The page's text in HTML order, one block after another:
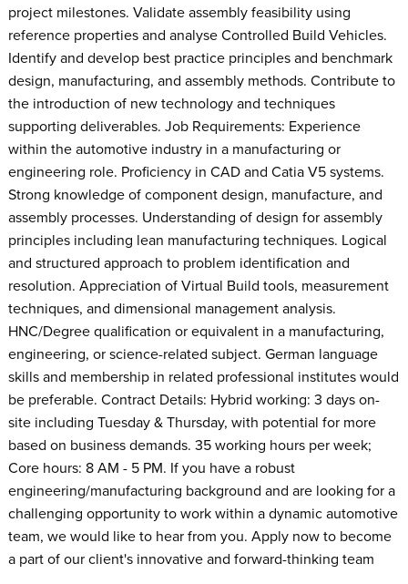
project milestones. Validate assembly feasibility using
reference properties and analyse Controlled Build Vehicles.
Identify and develop best practice principles and benchmark
design, manufacturing, and assembly methods. Contribute to
the introduction of new technology and techniques
supporting deliverables. Job Requirements: Experience
within the automotive industry in a manufacturing or
engineering role. Proficiency in CAD and Catia V5 systems.
Strong knowledge of component design, manufacture, and
assembly processes. Understanding of design for assembly
principles including lean manufacturing techniques. Logical
and structured approach to problem identification and
resolution. Appreciation of Virtual Build tools, measurement
techniques, and dimensional management analysis.
HNC/Degree qualification or equivalent in a manufacturing,
engineering, or science-related subject. German language
skills and membership in related professional institutes would
be preferable. Contract Details: Hybrid working: 3 days on-
site including Tuesday & Thursday, with potential for more
based on business demands. 35 working hours per week;
Core hours: 8 AM - 5 PM. If you have a robust
engineering/manufacturing background and are looking for a
challenging opportunity to work within a dynamic automotive
team, we would like to hear from you. Apply now to become
a part of our client's innovative and forward-thinking team